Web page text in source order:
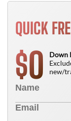
QUICK
$0
Down
new/